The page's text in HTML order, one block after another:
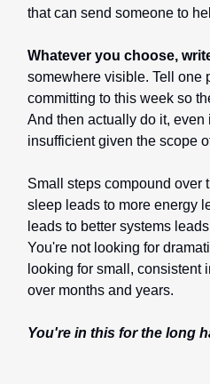
that can send someone to
Whatever you choose,
somewhere visible. Tell one
committing to this week so
And then actually do it, even
insufficient given the scope
Small steps compound over
sleep leads to more energy
leads to better systems
You're not looking for
looking for small, consistent
over months and years.
You're in this for the long